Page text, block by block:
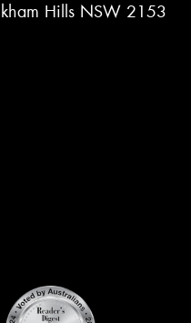
Hills NSW 2153